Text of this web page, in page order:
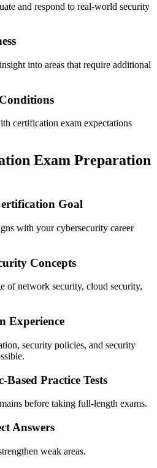
and respond to real-world security
into areas that require additional
certification exam expectations
Exam Preparation
Goal
with your cybersecurity career
Concepts
of network security, cloud security,
Experience
security policies, and security
Based Practice Tests
before taking full-length exams.
Answers
weak areas.